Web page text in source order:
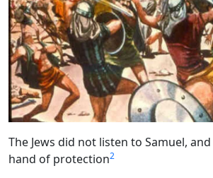
The Jews did not listen to Samuel,
hand of protection2